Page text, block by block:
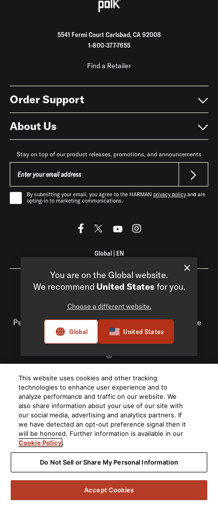
5541 Fermi Court Carlsbad, CA 92008
1-800-377-7655
Find a Retailer
Order Support
About Us
Stay on top of our product releases, promotions, and announcements
By submitting your email, you agree to the HARMAN privacy policyand are
opting-in to marketing communications.
Global EN
Privacy Policy Compliance
Do Not Sell My
Personal Information
Terms of Use
Terms of Sale
Accessibility
©
2026
Harman International Industries, Incorporated. All rights
reserved.
You are on the Global website.
We recommend United States for you.
Choose a different website.
Global United States
This website uses cookies and other tracking
technologies to enhance user experience and to
analyze performance and traffic on our website. We
also share information about your use of our site with
our social media, advertising and analytics partners. If
we have detected an opt-out preference signal then it
will be honored. Further information is available in our
Cookie Policy.
Do Not Sell or Share My Personal Information
Accept Cookies